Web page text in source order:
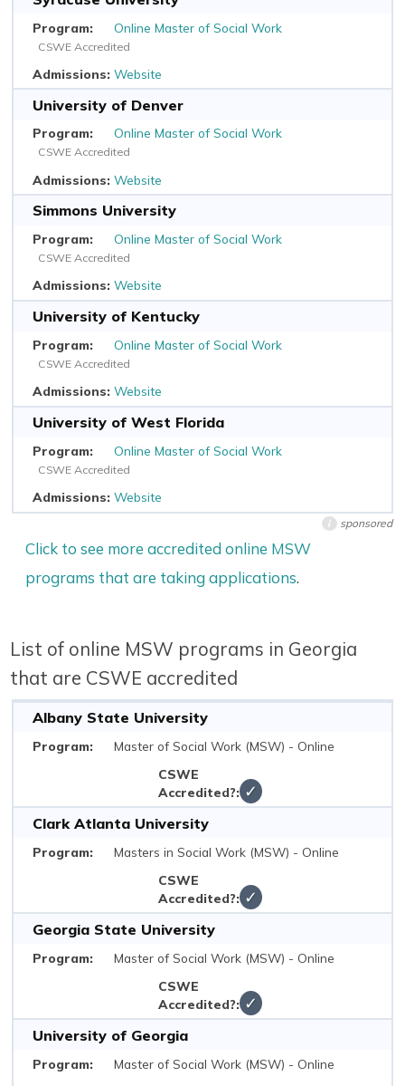
Online Master of Social Work
CSWE Accredited
Website
University of Denver
Online Master of Social Work
CSWE Accredited
Website
Simmons University
Online Master of Social Work
CSWE Accredited
Website
University of Kentucky
Online Master of Social Work
CSWE Accredited
Website
University of West Florida
Online Master of Social Work
CSWE Accredited
Website
i sponsored
Click to see more accredited online MSW
programs that are taking applications.
List of online MSW programs in Georgia
that are CSWE accredited
Albany State University
Master of Social Work (MSW) - Online
✓
Clark Atlanta University
Masters in Social Work (MSW) - Online
✓
Georgia State University
Master of Social Work (MSW) - Online
✓
University of Georgia
Master of Social Work (MSW) - Online